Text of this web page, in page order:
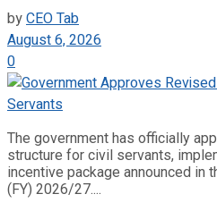
byCEO Tab
August 6, 2026
0
The government has officially
structure for civil servants,
incentive package announced in
(FY) 2026/27....